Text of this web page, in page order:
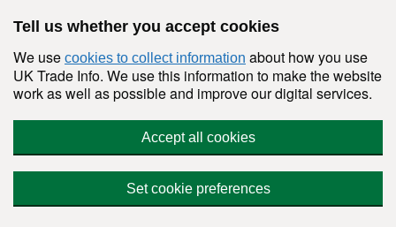
Tell us whether you accept cookies
We use cookies to collect information about how you use
UK Trade Info. We use this information to make the website
work as well as possible and improve our digital services.
Accept all cookies
Set cookie preferences